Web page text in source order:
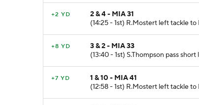
+2 YD
2 & 4 - MIA 31
(14:25 - 1st) R.Mostert left tackle
+8 YD
3 & 2 - MIA 33
(13:40 - 1st) S.Thompson pass
+7 YD
1 & 10 - MIA 41
(12:58 - 1st) R.Mostert left tackle